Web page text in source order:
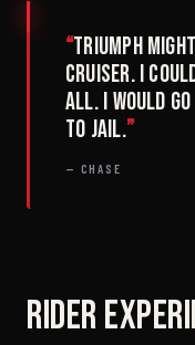
“Triumph
cruiser. I
all. I would
to jail.”
— CHASE
RIDER